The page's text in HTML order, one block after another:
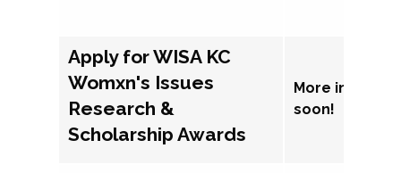
Apply for WISA KC
Womxn's Issues
Research &
Scholarship Awards
More
soon!